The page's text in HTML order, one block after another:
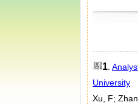
1
University
Xu, F;